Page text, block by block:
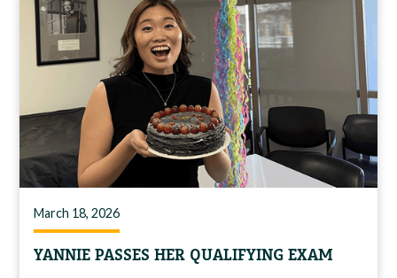
March 18, 2026
YANNIE PASSES HER QUALIFYING EXAM